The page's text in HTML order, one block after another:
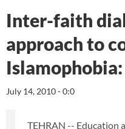
Inter-faith
approach to
July 14, 2010 - 0:0
TEHRAN -- Education